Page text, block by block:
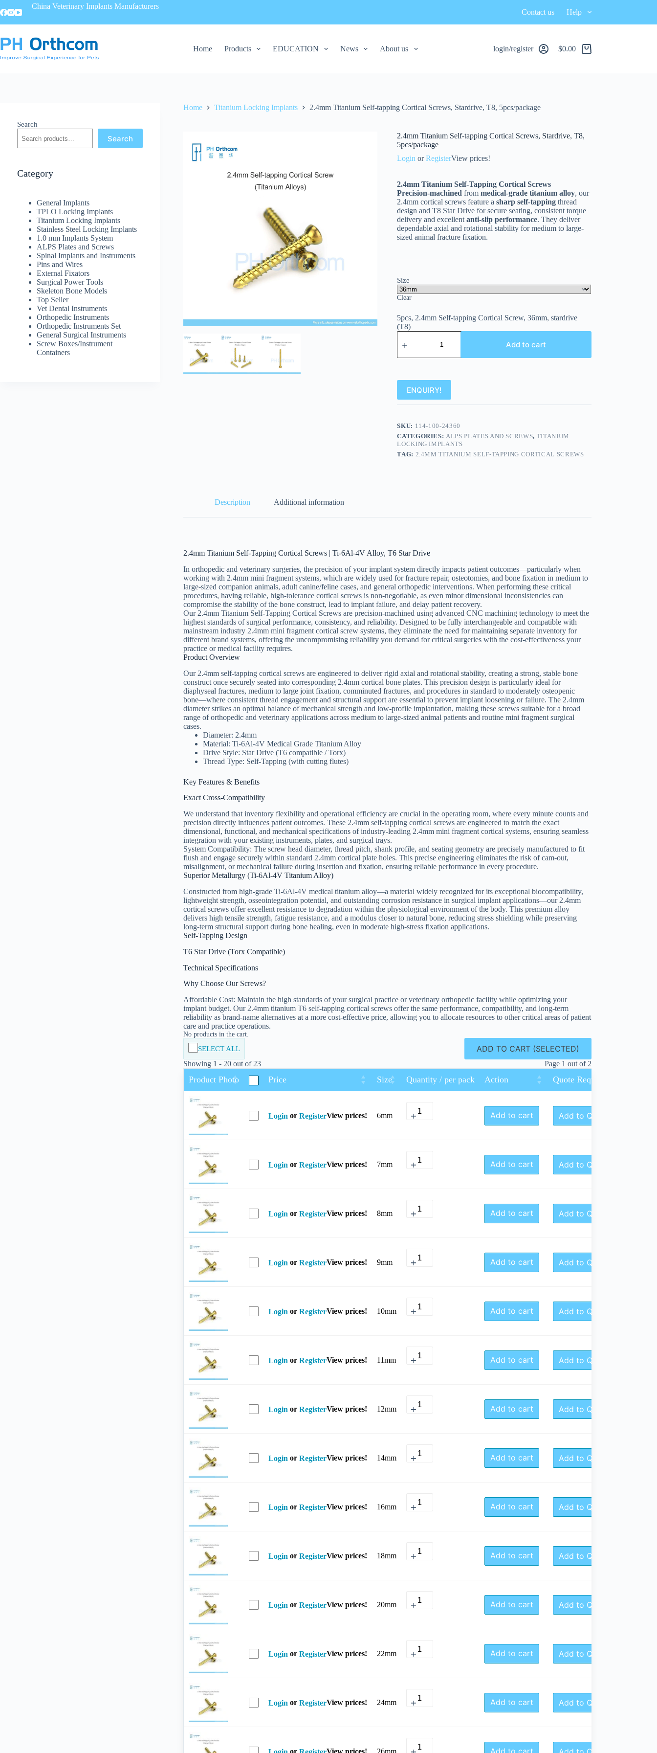
China Veterinary Implants Manufacturers
Contact us Help
Home Products EDUCATION News About us login/register $0.00
Home Titanium Locking Implants 2.4mm Titanium Self-tapping Cortical Screws, Stardrive, T8, 5pcs/package
2.4mm Titanium Self-tapping Cortical Screws, Stardrive, T8,
5pcs/package
Login orRegisterView prices!
2.4mm Titanium Self-Tapping Cortical Screws
Precision-machined frommedical-grade titanium alloy, our
2.4mm cortical screws feature asharp self-tapping thread
design and T8 Star Drive for secure seating, consistent torque
delivery and excellentanti-slip performance. They deliver
dependable axial and rotational stability for medium to large-
sized animal fracture fixation.
Size
Clear
5pcs, 2.4mm Self-tapping Cortical Screw, 36mm, stardrive
(T8)
Add to cart
ENQUIRY!
SKU: 114-100-24360
CATEGORIES:ALPS PLATES AND SCREWS, TITANIUM
LOCKING IMPLANTS
TAG: 2.4MM TITANIUM SELF-TAPPING CORTICAL SCREWS
Description Additional information
2.4mm Titanium Self-Tapping Cortical Screws | Ti-6Al-4V Alloy, T6 Star Drive
In orthopedic and veterinary surgeries, the precision of your implant system directly impacts patient outcomes—particularly when
working with 2.4mm mini fragment systems, which are widely used for fracture repair, osteotomies, and bone fixation in medium to
large-sized companion animals, adult canine/feline cases, and general orthopedic interventions. When performing these critical
procedures, having reliable, high-tolerance cortical screws is non-negotiable, as even minor dimensional inconsistencies can
compromise the stability of the bone construct, lead to implant failure, and delay patient recovery.
Our 2.4mm Titanium Self-Tapping Cortical Screws are precision-machined using advanced CNC machining technology to meet the
highest standards of surgical performance, consistency, and reliability. Designed to be fully interchangeable and compatible with
mainstream industry 2.4mm mini fragment cortical screw systems, they eliminate the need for maintaining separate inventory for
different brand systems, offering the uncompromising reliability you demand for critical surgeries with the cost-effectiveness your
practice or medical facility requires.
Product Overview
Our 2.4mm self-tapping cortical screws are engineered to deliver rigid axial and rotational stability, creating a strong, stable bone
construct once securely seated into corresponding 2.4mm cortical bone plates. This precision design is particularly ideal for
diaphyseal fractures, medium to large joint fixation, comminuted fractures, and procedures in standard to moderately osteopenic
bone—where consistent thread engagement and structural support are essential to prevent implant loosening or failure. The 2.4mm
diameter strikes an optimal balance of mechanical strength and low-profile implantation, making these screws suitable for a broad
range of orthopedic and veterinary applications across medium to large-sized animal patients and routine mini fragment surgical
cases.
Diameter: 2.4mm
Material: Ti-6Al-4V Medical Grade Titanium Alloy
Drive Style: Star Drive (T6 compatible / Torx)
Thread Type: Self-Tapping (with cutting flutes)
Key Features & Benefits
Exact Cross-Compatibility
We understand that inventory flexibility and operational efficiency are crucial in the operating room, where every minute counts and
precision directly influences patient outcomes. These 2.4mm self-tapping cortical screws are engineered to match the exact
dimensional, functional, and mechanical specifications of industry-leading 2.4mm mini fragment cortical systems, ensuring seamless
integration with your existing instruments, plates, and surgical trays.
System Compatibility: The screw head diameter, thread pitch, shank profile, and seating geometry are precisely manufactured to fit
flush and engage securely within standard 2.4mm cortical plate holes. This precise engineering eliminates the risk of cam-out,
misalignment, or mechanical failure during insertion and fixation, ensuring reliable performance in every procedure.
Superior Metallurgy (Ti-6Al-4V Titanium Alloy)
Constructed from high-grade Ti-6Al-4V medical titanium alloy—a material widely recognized for its exceptional biocompatibility,
lightweight strength, osseointegration potential, and outstanding corrosion resistance in surgical implant applications—our 2.4mm
cortical screws offer excellent resistance to degradation within the physiological environment of the body. This premium alloy
delivers high tensile strength, fatigue resistance, and a modulus closer to natural bone, reducing stress shielding while preserving
long-term structural support during bone healing, even in moderate high-stress fixation applications.
Self-Tapping Design
T6 Star Drive (Torx Compatible)
Technical Specifications
Why Choose Our Screws?
Affordable Cost: Maintain the high standards of your surgical practice or veterinary orthopedic facility while optimizing your
implant budget. Our 2.4mm titanium T6 self-tapping cortical screws offer the same performance, compatibility, and long-term
reliability as brand-name alternatives at a more cost-effective price, allowing you to allocate resources to other critical areas of patient
care and practice operations.
No products in the cart.
SELECT ALL ADD TO CART (SELECTED)
Showing 1 - 20 out of 23 Page 1 out of 2
Product Photo Price Size Quantity / per pack Action Quote Request
Login or RegisterView prices! 6mm Add to cart Add to Quote
Login or RegisterView prices! 7mm Add to cart Add to Quote
Login or RegisterView prices! 8mm Add to cart Add to Quote
Login or RegisterView prices! 9mm Add to cart Add to Quote
Login or RegisterView prices! 10mm Add to cart Add to Quote
Login or RegisterView prices! 11mm Add to cart Add to Quote
Login or RegisterView prices! 12mm Add to cart Add to Quote
Login or RegisterView prices! 14mm Add to cart Add to Quote
Login or RegisterView prices! 16mm Add to cart Add to Quote
Login or RegisterView prices! 18mm Add to cart Add to Quote
Login or RegisterView prices! 20mm Add to cart Add to Quote
Login or RegisterView prices! 22mm Add to cart Add to Quote
Login or RegisterView prices! 24mm Add to cart Add to Quote
or View prices! 26mm
Search
Search
Category
General Implants
TPLO Locking Implants
Titanium Locking Implants
Stainless Steel Locking Implants
1.0 mm Implants System
ALPS Plates and Screws
Spinal Implants and Instruments
Pins and Wires
External Fixators
Surgical Power Tools
Skeleton Bone Models
Top Seller
Vet Dental Instruments
Orthopedic Instruments
Orthopedic Instruments Set
General Surgical Instruments
Screw Boxes/Instrument
Containers